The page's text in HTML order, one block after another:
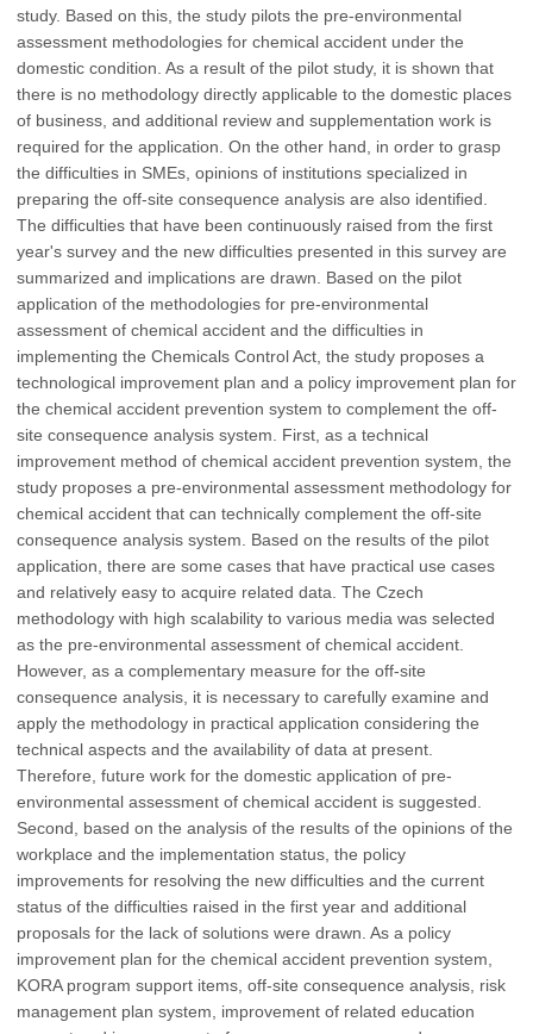
study. Based on this, the study pilots the pre-environmental
assessment methodologies for chemical accident under the
domestic condition. As a result of the pilot study, it is shown that
there is no methodology directly applicable to the domestic places
of business, and additional review and supplementation work is
required for the application. On the other hand, in order to grasp
the difficulties in SMEs, opinions of institutions specialized in
preparing the off-site consequence analysis are also identified.
The difficulties that have been continuously raised from the first
year's survey and the new difficulties presented in this survey are
summarized and implications are drawn. Based on the pilot
application of the methodologies for pre-environmental
assessment of chemical accident and the difficulties in
implementing the Chemicals Control Act, the study proposes a
technological improvement plan and a policy improvement plan for
the chemical accident prevention system to complement the off-
site consequence analysis system. First, as a technical
improvement method of chemical accident prevention system, the
study proposes a pre-environmental assessment methodology for
chemical accident that can technically complement the off-site
consequence analysis system. Based on the results of the pilot
application, there are some cases that have practical use cases
and relatively easy to acquire related data. The Czech
methodology with high scalability to various media was selected
as the pre-environmental assessment of chemical accident.
However, as a complementary measure for the off-site
consequence analysis, it is necessary to carefully examine and
apply the methodology in practical application considering the
technical aspects and the availability of data at present.
Therefore, future work for the domestic application of pre-
environmental assessment of chemical accident is suggested.
Second, based on the analysis of the results of the opinions of the
workplace and the implementation status, the policy
improvements for resolving the new difficulties and the current
status of the difficulties raised in the first year and additional
proposals for the lack of solutions were drawn. As a policy
improvement plan for the chemical accident prevention system,
KORA program support items, off-site consequence analysis, risk
management plan system, improvement of related education